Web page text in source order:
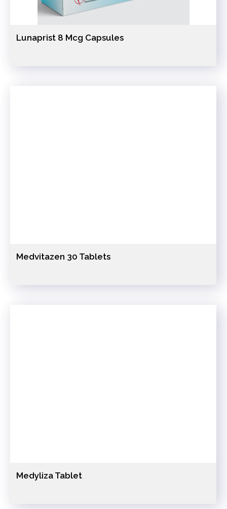
Lunaprist 8 Mcg Capsules
Medvitazen 30 Tablets
Medyliza Tablet